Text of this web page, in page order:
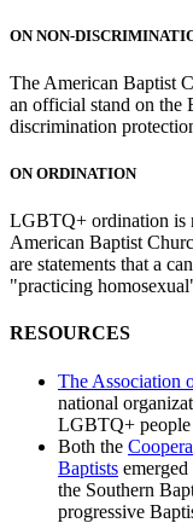
ON NON-
The American Baptist
an official stand on the
discrimination
ON ORDINATION
LGBTQ+ ordination is
American Baptist
are statements that a
"practicing
RESOURCES
The Association
national
LGBTQ+
Both the
Baptists
the Southern
progressive